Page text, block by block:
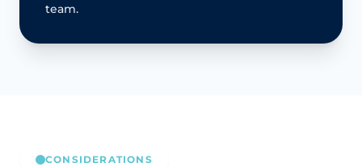
team.
CONSIDERATIONS